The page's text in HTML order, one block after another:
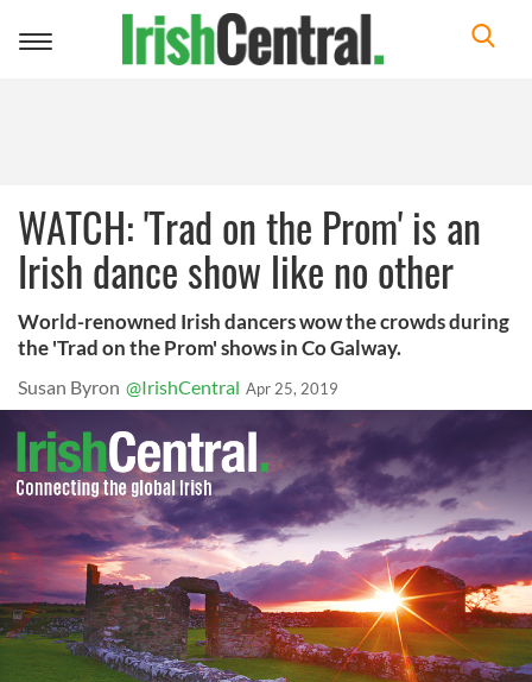
Toggle
WATCH: 'Trad on the Prom' is an
Irish dance show like no other
World-renowned Irish dancers wow the crowds during
the 'Trad on the Prom' shows in Co Galway.
Susan Byron @IrishCentral Apr 25, 2019